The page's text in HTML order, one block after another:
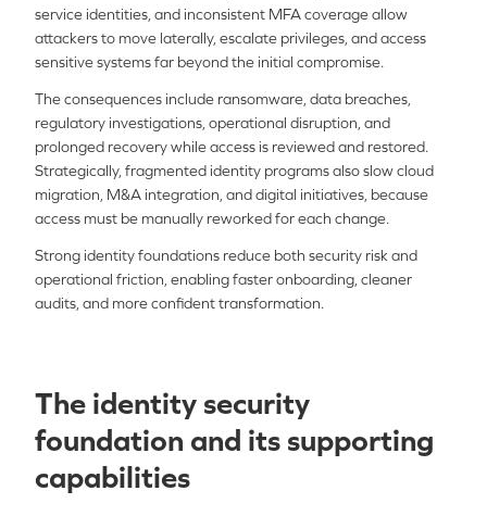
service identities, and inconsistent MFA coverage allow
attackers to move laterally, escalate privileges, and access
sensitive systems far beyond the initial compromise.
The consequences include ransomware, data breaches,
regulatory investigations, operational disruption, and
prolonged recovery while access is reviewed and restored.
Strategically, fragmented identity programs also slow cloud
migration, M&A integration, and digital initiatives, because
access must be manually reworked for each change.
Strong identity foundations reduce both security risk and
operational friction, enabling faster onboarding, cleaner
audits, and more confident transformation.
The identity security
foundation and its supporting
capabilities